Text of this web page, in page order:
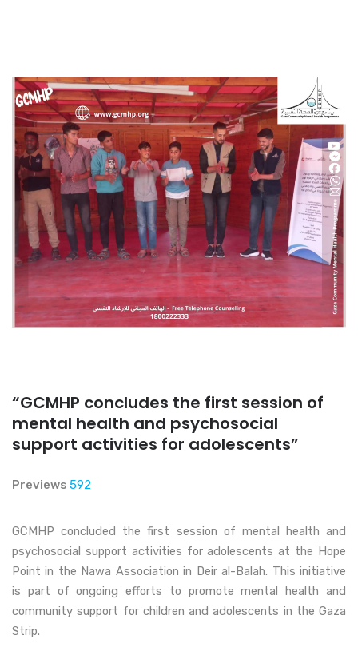
“GCMHP concludes the first session of
mental health and psychosocial
support activities for adolescents”
Previews 592
GCMHP concluded the first session of mental health and
psychosocial support activities for adolescents at the Hope
Point in the Nawa Association in Deir al-Balah. This initiative
is part of ongoing efforts to promote mental health and
community support for children and adolescents in the Gaza
Strip.